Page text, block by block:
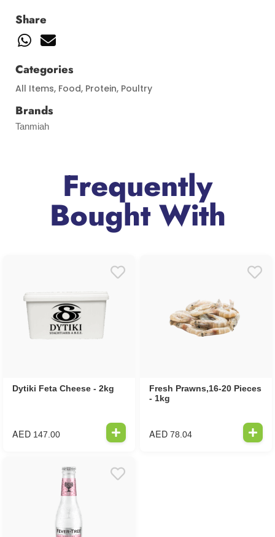
Share
Categories
All Items, Food, Protein, Poultry
Brands
Tanmiah
Frequently
Bought With
Dytiki Feta Cheese - 2kg
AED 147.00
Fresh Prawns,16-20 Pieces
- 1kg
AED 78.04